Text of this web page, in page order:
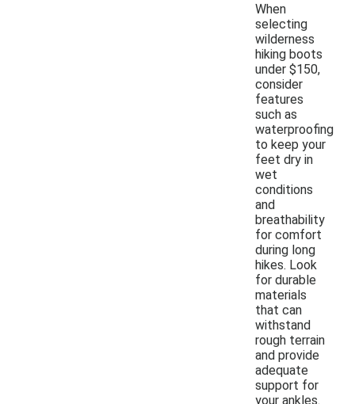
When
selecting
wilderness
hiking boots
under $150,
consider
features
such as
waterproofing
to keep your
feet dry in
wet
conditions
and
breathability
for comfort
during long
hikes. Look
for durable
materials
that can
withstand
rough terrain
and provide
adequate
support for
your ankles.